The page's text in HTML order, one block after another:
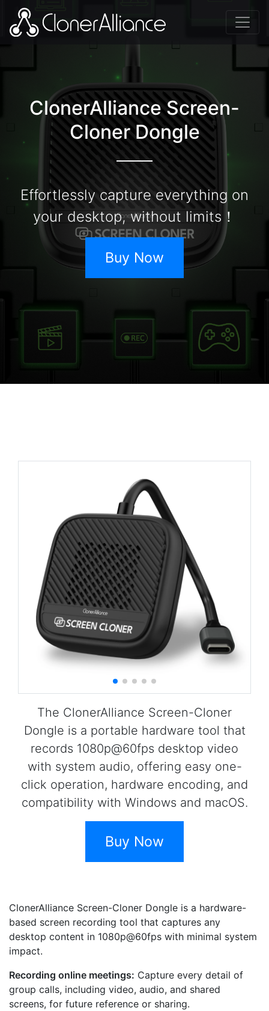
ClonerAlliance Screen-
Cloner Dongle
Effortlessly capture everything on
your desktop, without limits！
Buy Now
The ClonerAlliance Screen-Cloner
Dongle is a portable hardware tool that
records 1080p@60fps desktop video
with system audio, offering easy one-
click operation, hardware encoding, and
compatibility with Windows and macOS.
Buy Now
ClonerAlliance Screen-Cloner Dongle is a hardware-
based screen recording tool that captures any
desktop content in 1080p@60fps with minimal system
impact.
Recording online meetings: Capture every detail of
group calls, including video, audio, and shared
screens, for future reference or sharing.